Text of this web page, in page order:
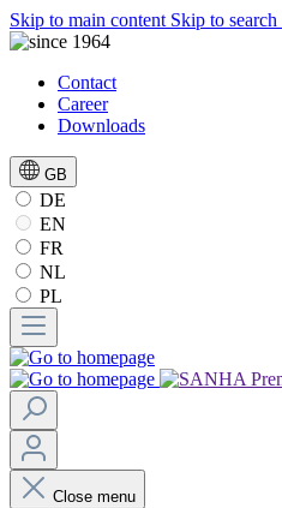
Skip to main content Skip to search
Contact
Career
Downloads
GB
DE
EN
FR
NL
PL
Close menu